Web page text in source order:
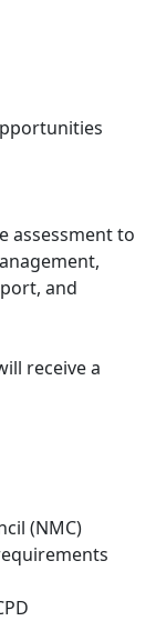
assessment to
and
receive a
(NMC)